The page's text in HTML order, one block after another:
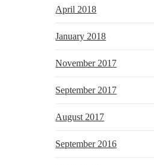
April 2018
January 2018
November 2017
September 2017
August 2017
September 2016